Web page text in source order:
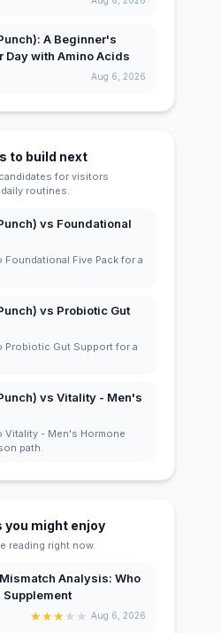
A Beginner's
Day with Amino Acids
Aug 6, 2026
to build next
for visitors
routines.
vs Foundational
Five Pack for a
vs Probiotic Gut
Probiotic Gut Support for a
vs Vitality - Men's
Vitality - Men's Hormone
path.
you might enjoy
reading right now.
Analysis: Who
★★★★ ★ Aug 6, 2026